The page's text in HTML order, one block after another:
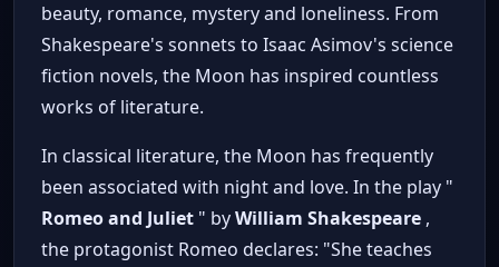
beauty, romance, mystery and loneliness. From
Shakespeare's sonnets to Isaac Asimov's science
fiction novels, the Moon has inspired countless
works of literature.
In classical literature, the Moon has frequently
been associated with night and love. In the play "
Romeo and Juliet " byWilliam Shakespeare ,
the protagonist Romeo declares: "She teaches